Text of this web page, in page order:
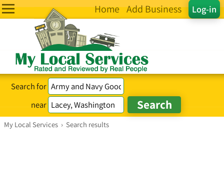
Log-in
Home Add Business
Search for
near
My Local Services › Search results